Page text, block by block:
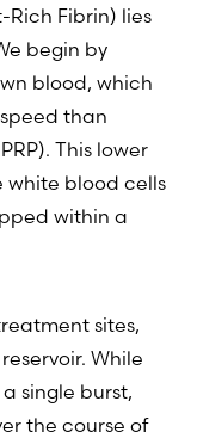
Rich Fibrin) lies
begin by
blood, which
than
This lower
white blood cells
within a
sites,
While
single burst,
the course of